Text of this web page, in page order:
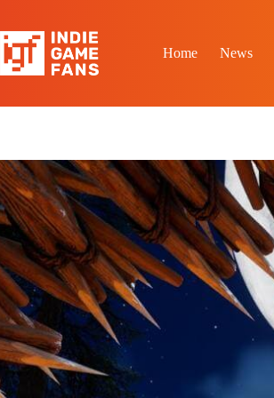
content
Home
News